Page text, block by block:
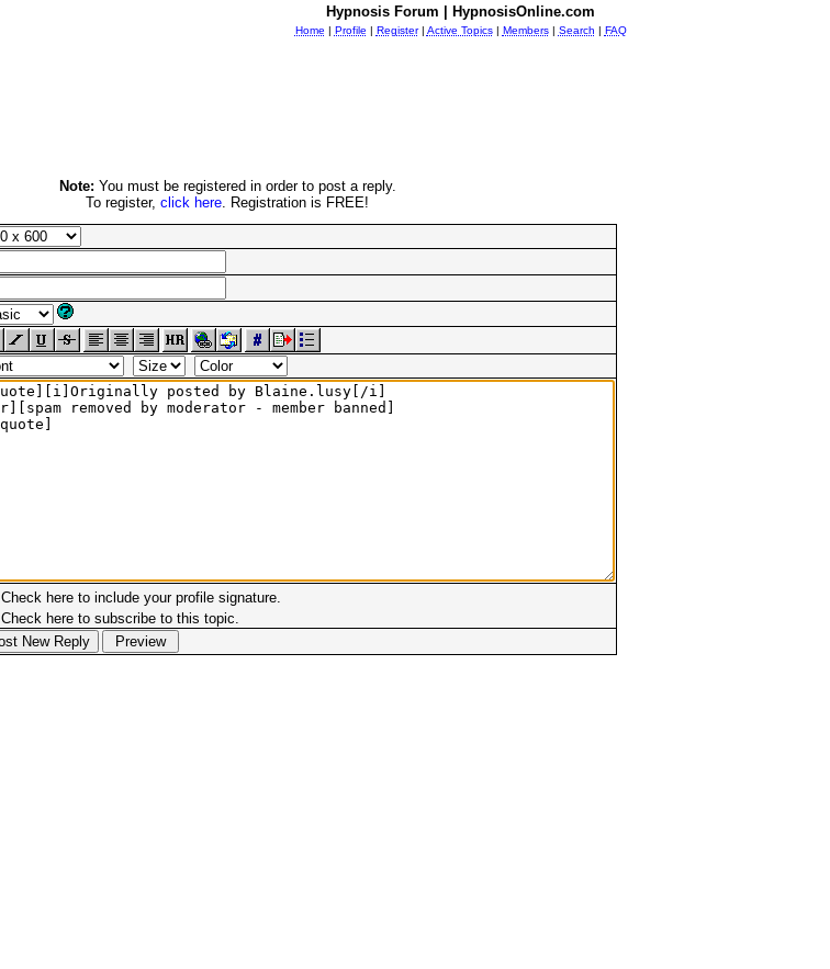
Hypnosis Forum | HypnosisOnline.com
Home | Profile | Register| Active Topics| Members| Search | FAQ
Note: You must be registered in order to post a reply.
To register, click here. Registration is FREE!
Check here to include your profile signature.
Check here to subscribe to this topic.